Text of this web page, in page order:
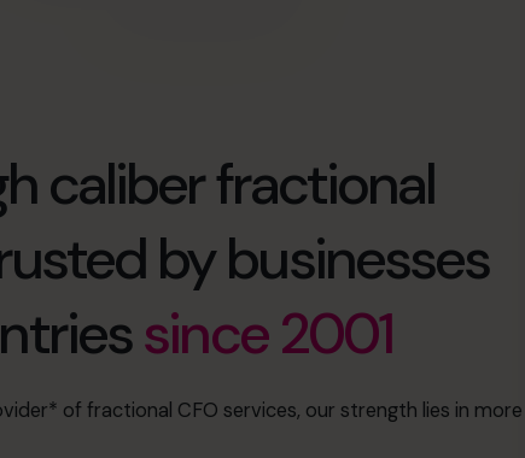
caliber fractional
by businesses
since 2001
of fractional CFO services, our strength lies in more